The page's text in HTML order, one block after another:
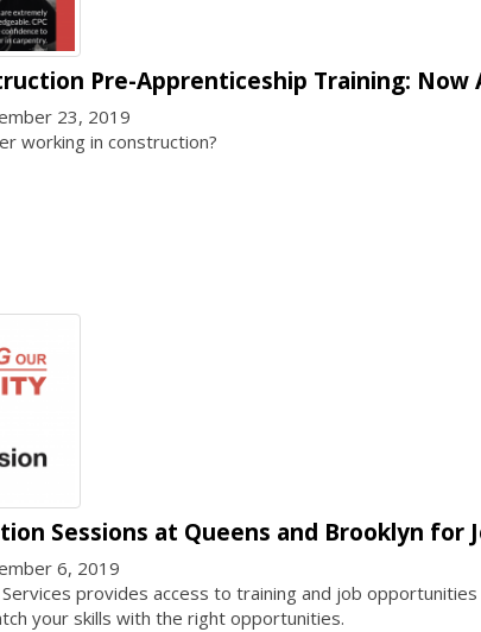
Pre-Apprenticeship Training:
23, 2019
working in construction?
Sessions at Queens and Brooklyn for
6, 2019
Services provides access to training and job
your skills with the right opportunities.